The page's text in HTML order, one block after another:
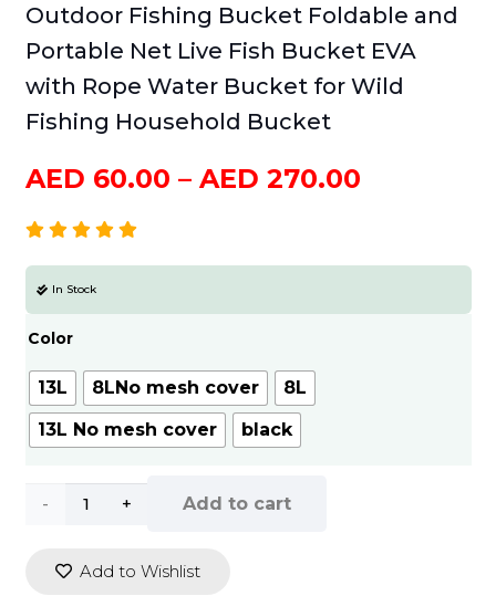
Outdoor Fishing Bucket Foldable and
Portable Net Live Fish Bucket EVA
with Rope Water Bucket for Wild
Fishing Household Bucket
AED 60.00 – AED 270.00Price
60.00
through
In Stock
Color
13L 8LNo mesh cover
8L
13L No mesh cover
black
Outdoor
Bucket
Add to cart
Add to Wishlist